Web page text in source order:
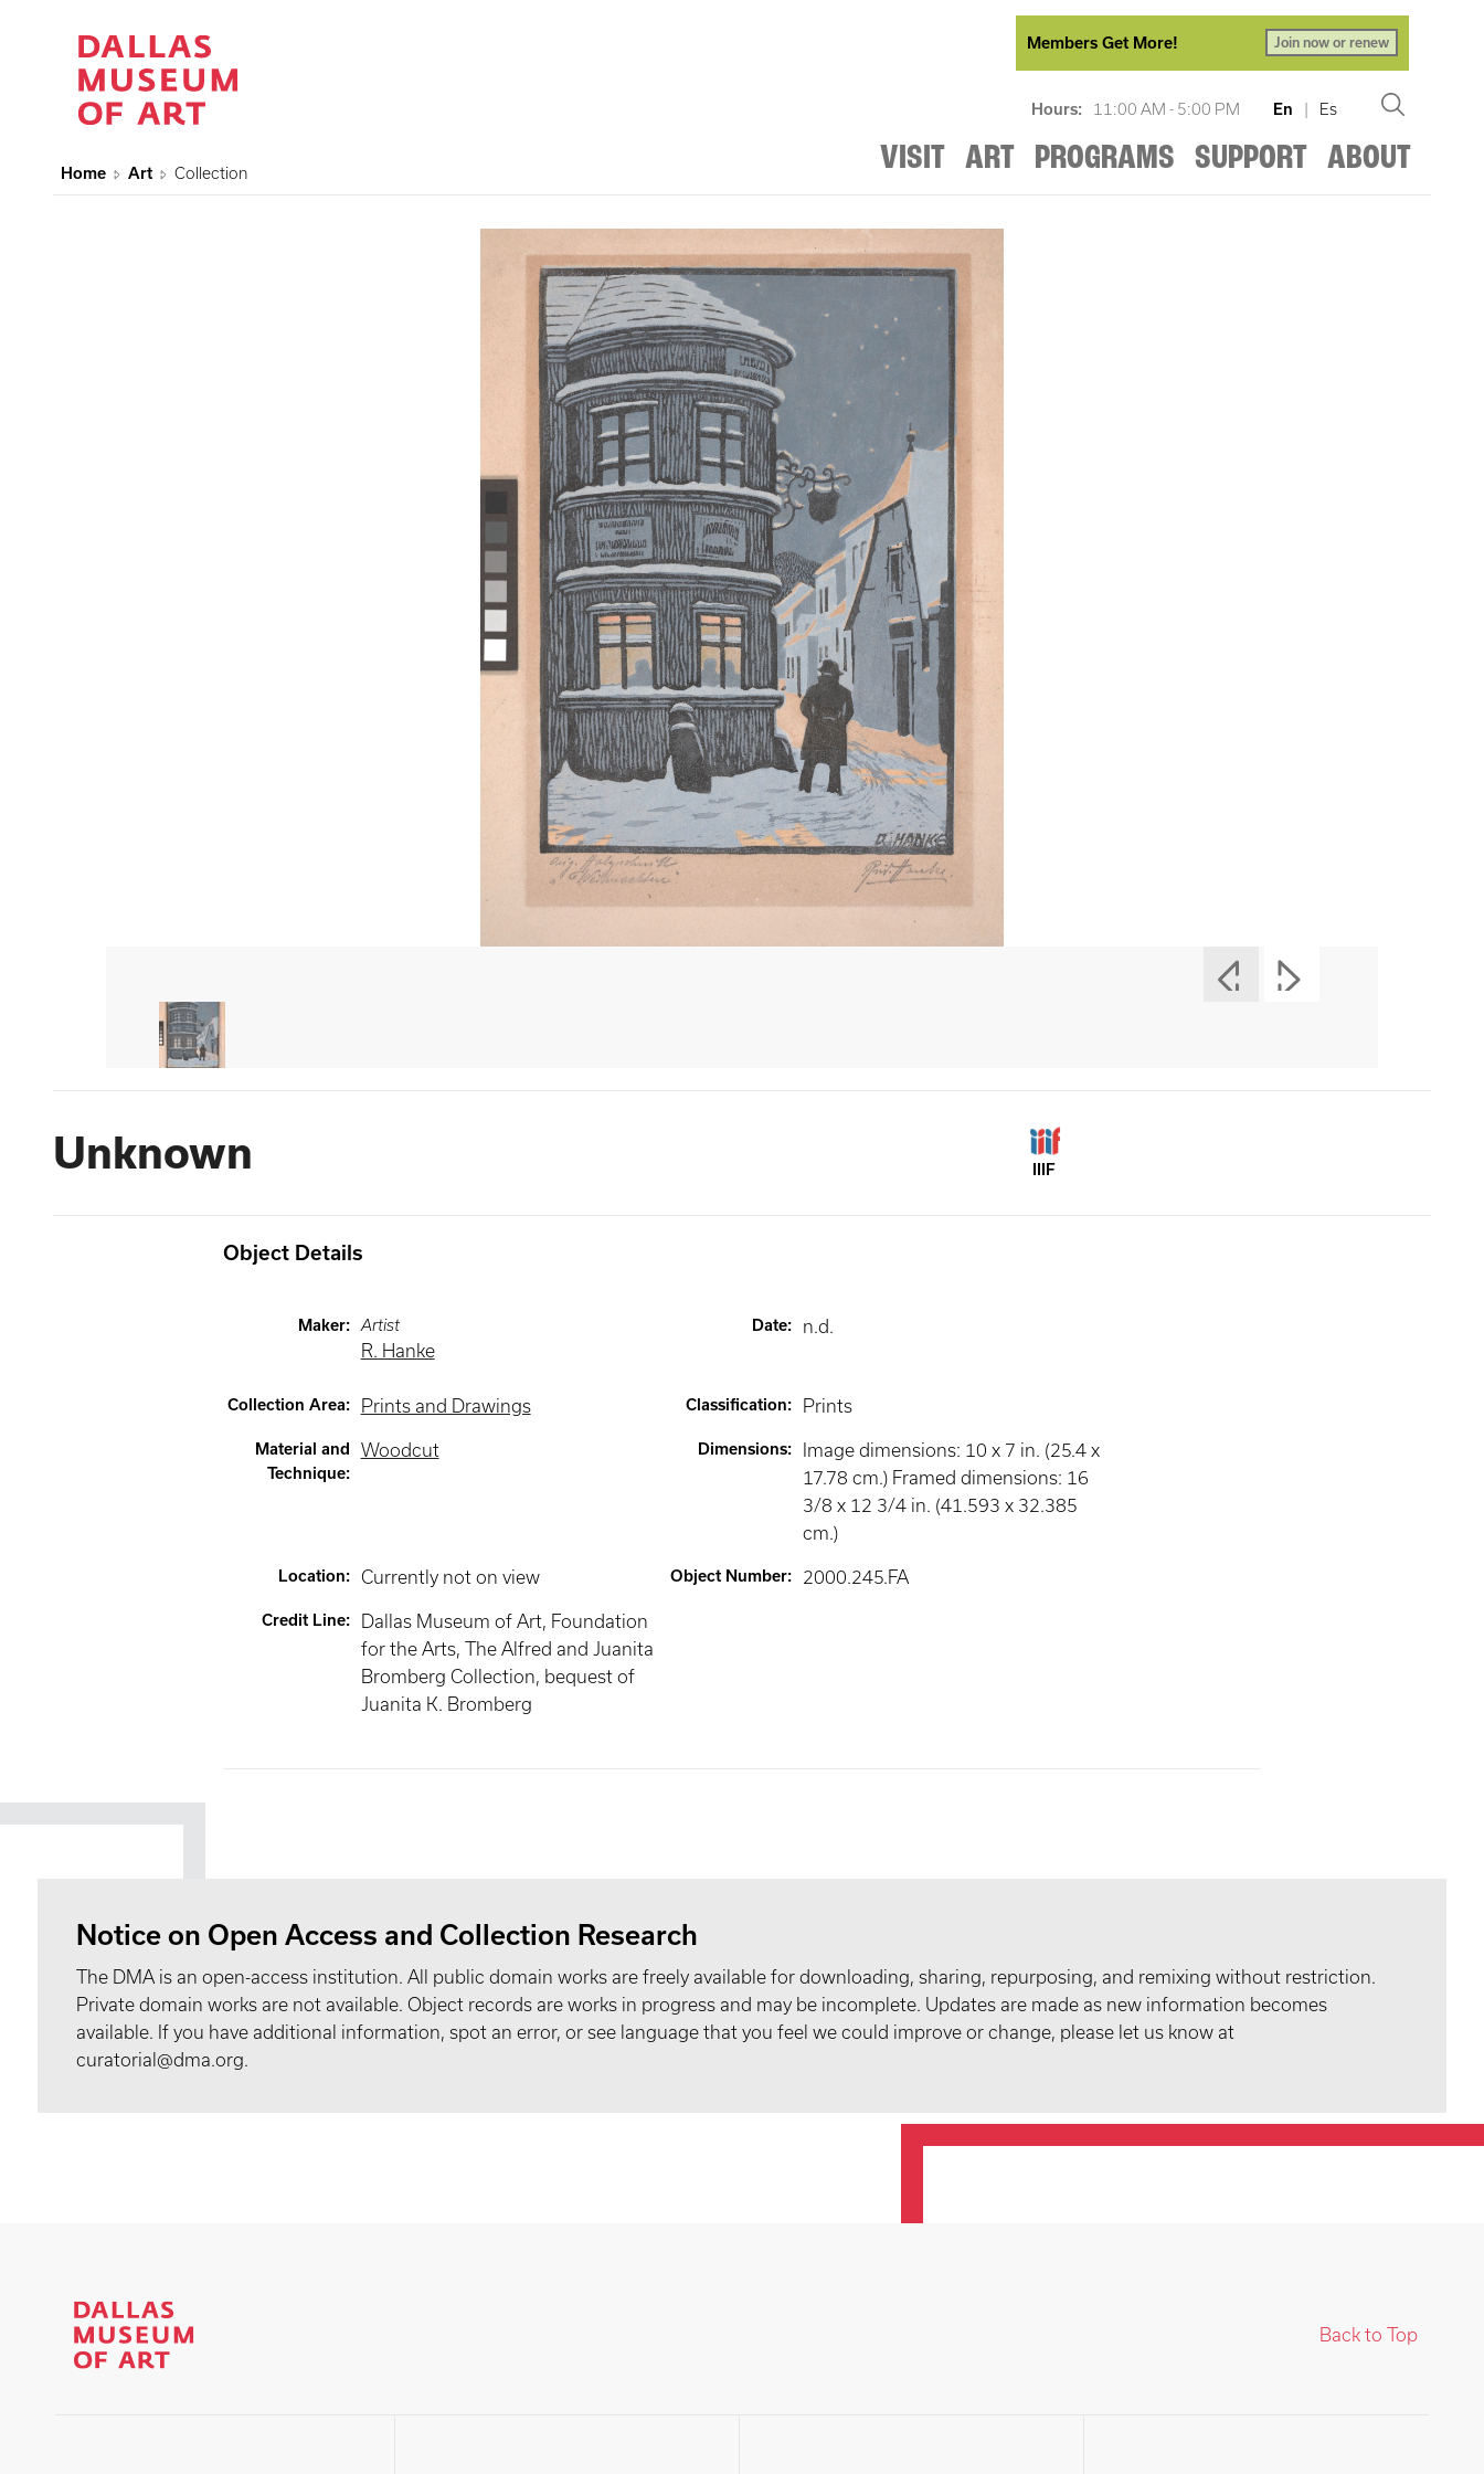
Members Get More! Join now or renew
Hours: 11:00 AM - 5:00 PM En | Es
VISIT ART PROGRAMS SUPPORT ABOUT
Home Art Collection
Unknown IIIF
Object Details
Maker: Artist
R. Hanke
Date: n.d.
Collection Area: Prints and Drawings Classification: Prints
Material and
Technique:
Woodcut Dimensions:
Image dimensions: 10 x 7 in. (25.4 x
17.78 cm.) Framed dimensions: 16
3/8 x 12 3/4 in. (41.593 x 32.385
cm.)
Location: Currently not on view Object Number: 2000.245.FA
Credit Line:
Dallas Museum of Art, Foundation
for the Arts, The Alfred and Juanita
Bromberg Collection, bequest of
Juanita K. Bromberg
Notice on Open Access and Collection Research
The DMA is an open-access institution. All public domain works are freely available for downloading, sharing, repurposing, and remixing without restriction.
Private domain works are not available. Object records are works in progress and may be incomplete. Updates are made as new information becomes
available. If you have additional information, spot an error, or see language that you feel we could improve or change, please let us know at
curatorial@dma.org.
Back to Top